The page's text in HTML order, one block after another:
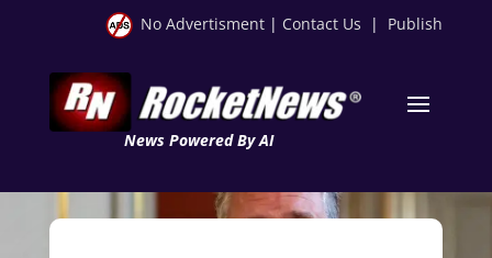
No Advertisment | Contact Us | Publish
News Powered By AI